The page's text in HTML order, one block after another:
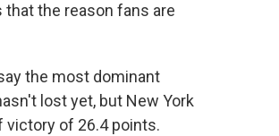
that the reason fans are
the most dominant
lost yet, but New York
victory of 26.4 points.